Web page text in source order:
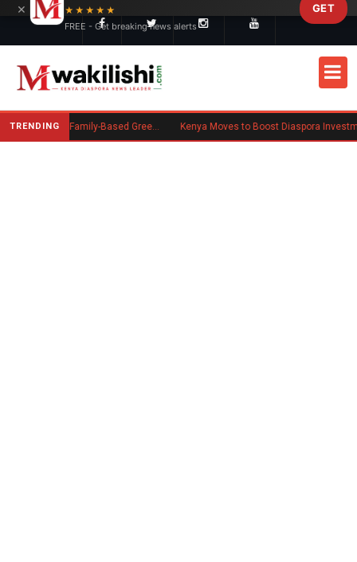
TRENDING New US Rule Requires Some Family-Based Green Card Applicants to Post Public Charge Bond
×
★★★★★
FREE - Get breaking news alerts
GET